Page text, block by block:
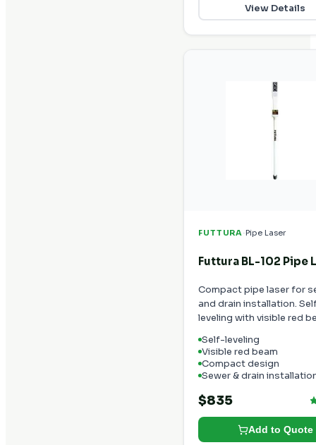
View Details
FUTTURA ·Pipe Laser
Futtura BL-102 Pipe
Compact pipe laser for
and drain installation.
leveling with visible red
Self-leveling
Visible red beam
Compact design
Sewer & drain
$835
Add to Quote